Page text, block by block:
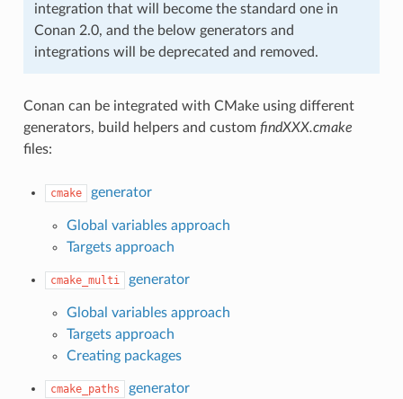
integration that will become the standard one in
Conan 2.0, and the below generators and
integrations will be deprecated and removed.
Conan can be integrated with CMake using different
generators, build helpers and custom findXXX.cmake
files:
cmake generator
Global variables approach
Targets approach
cmake_multi generator
Global variables approach
Targets approach
Creating packages
cmake_paths generator